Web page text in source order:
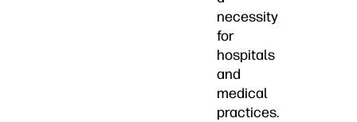
necessity
for
hospitals
and
medical
practices.